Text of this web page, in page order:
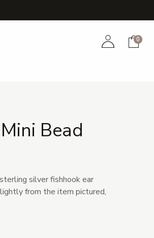
AccountCart
0
Bead
silver fishhook ear
from the item pictured,